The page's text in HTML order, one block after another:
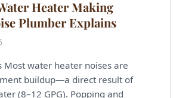
Heater Making
Plumber Explains
Most water heater noises are
buildup—a direct result of
(8–12 GPG). Popping and